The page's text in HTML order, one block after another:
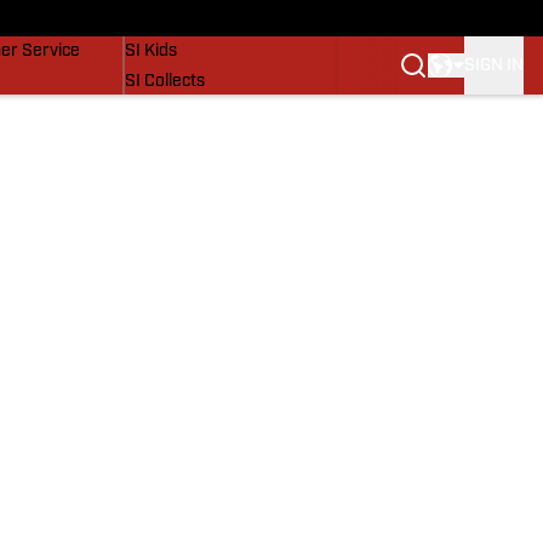
Service
SI Kids
SI Collects